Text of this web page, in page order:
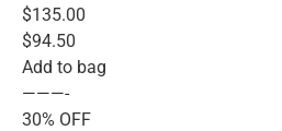
$135.00
$94.50
Add to bag
———-
30% OFF